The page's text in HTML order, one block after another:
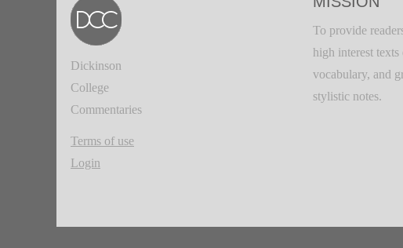
Dickinson
College
Commentaries
Terms of use
Login
To provide
high interest
vocabulary, and
stylistic notes.